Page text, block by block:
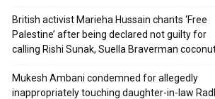
British activist Marieha Hussain chants ‘Free
Palestine’ after being declared not guilty for
calling Rishi Sunak, Suella Braverman
Mukesh Ambani condemned for allegedly
inappropriately touching daughter-in-law